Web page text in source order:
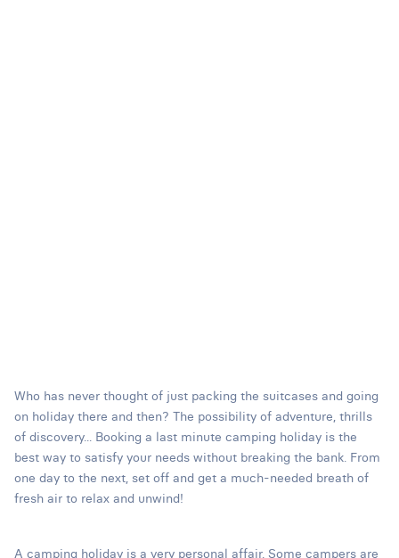
Who has never thought of just packing the suitcases and going
on holiday there and then? The possibility of adventure, thrills
of discovery... Booking a last minute camping holiday is the
best way to satisfy your needs without breaking the bank. From
one day to the next, set off and get a much-needed breath of
fresh air to relax and unwind!
A camping holiday is a very personal affair. Some campers are